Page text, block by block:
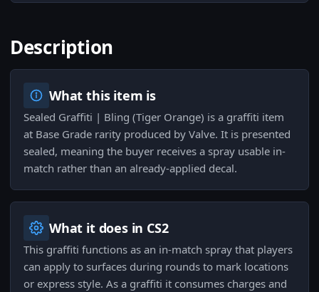
Description
What this item is
Sealed Graffiti | Bling (Tiger Orange) is a graffiti item
at Base Grade rarity produced by Valve. It is presented
sealed, meaning the buyer receives a spray usable in-
match rather than an already-applied decal.
What it does in CS2
This graffiti functions as an in-match spray that players
can apply to surfaces during rounds to mark locations
or express style. As a graffiti it consumes charges and